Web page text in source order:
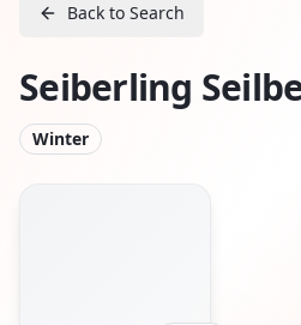
Back to Search
Seiberling
Winter